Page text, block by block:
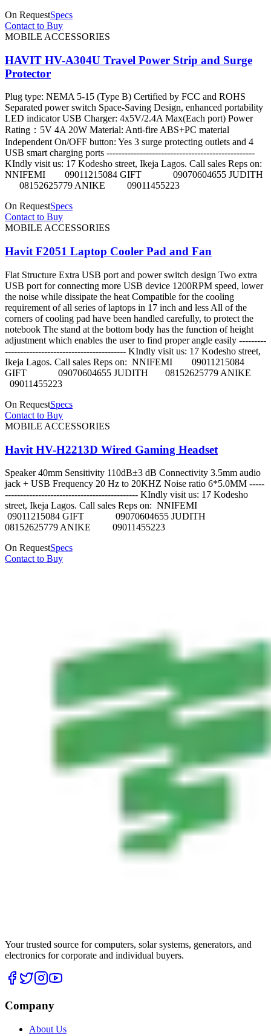
On RequestSpecs
Contact to Buy
MOBILE ACCESSORIES
HAVIT HV-A304U Travel Power Strip and Surge
Protector
Plug type: NEMA 5-15 (Type B) Certified by FCC and ROHS
Separated power switch Space-Saving Design, enhanced portability
LED indicator USB Charger: 4x5V/2.4A Max(Each port) Power
Rating：5V 4A 20W Material: Anti-fire ABS+PC material
Independent On/OFF button: Yes 3 surge protecting outlets and 4
USB smart charging ports -------------------------------------------------
KIndly visit us: 17 Kodesho street, Ikeja Lagos. Call sales Reps on:
NNIFEMI 09011215084 GIFT 09070604655 JUDITH
08152625779 ANIKE 09011455223
On RequestSpecs
Contact to Buy
MOBILE ACCESSORIES
Havit F2051 Laptop Cooler Pad and Fan
Flat Structure Extra USB port and power switch design Two extra
USB port for connecting more USB device 1200RPM speed, lower
the noise while dissipate the heat Compatible for the cooling
requirement of all series of laptops in 17 inch and less All of the
corners of cooling pad have been handled carefully, to protect the
notebook The stand at the bottom body has the function of height
adjustment which enables the user to find proper angle easily ---------
---------------------------------------- KIndly visit us: 17 Kodesho street,
Ikeja Lagos. Call sales Reps on: NNIFEMI 09011215084
GIFT 09070604655 JUDITH 08152625779 ANIKE
09011455223
On RequestSpecs
Contact to Buy
MOBILE ACCESSORIES
Havit HV-H2213D Wired Gaming Headset
Speaker 40mm Sensitivity 110dB±3 dB Connectivity 3.5mm audio
jack + USB Frequency 20 Hz to 20KHZ Noise ratio 6*5.0MM -----
-------------------------------------------- KIndly visit us: 17 Kodesho
street, Ikeja Lagos. Call sales Reps on: NNIFEMI
09011215084 GIFT 09070604655 JUDITH
08152625779 ANIKE 09011455223
On RequestSpecs
Contact to Buy
Your trusted source for computers, solar systems, generators, and
electronics for corporate and individual buyers.
Company
About Us